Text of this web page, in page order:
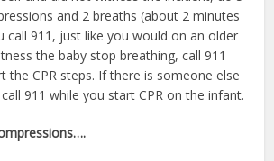
and 2 breaths (about 2 minutes
call 911, just like you would on an older
the baby stop breathing, call 911
the CPR steps. If there is someone else
911 while you start CPR on the infant.